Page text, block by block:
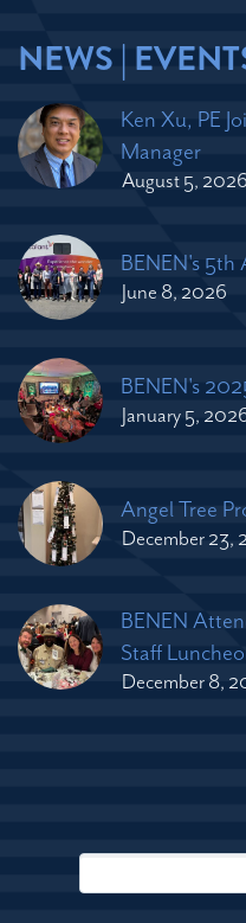
NEWS |
Ken Xu, PE
Manager
August 5, 2026
BENEN's 5th
June 8, 2026
BENEN's
January 5,
Angel Tree
December 23,
BENEN
Staff
December 8,